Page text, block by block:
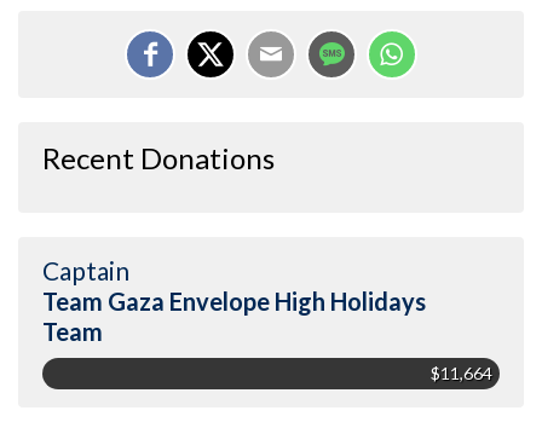
Recent Donations
Captain
Team Gaza Envelope High Holidays
Team
$11,664